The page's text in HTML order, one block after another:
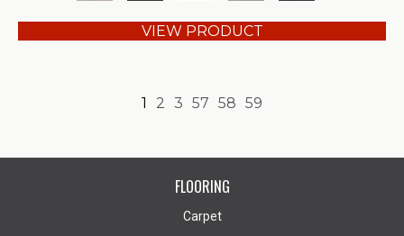
VIEW PRODUCT
1 2 3 57 58 59
FLOORING
Carpet